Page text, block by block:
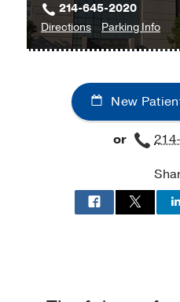
Medical
Center
of
Dallas
214-645-2020
Directionsto
Ophthalmology
at
James
W.
Aston
Center,
Dallas
Parking Infofor
New
or